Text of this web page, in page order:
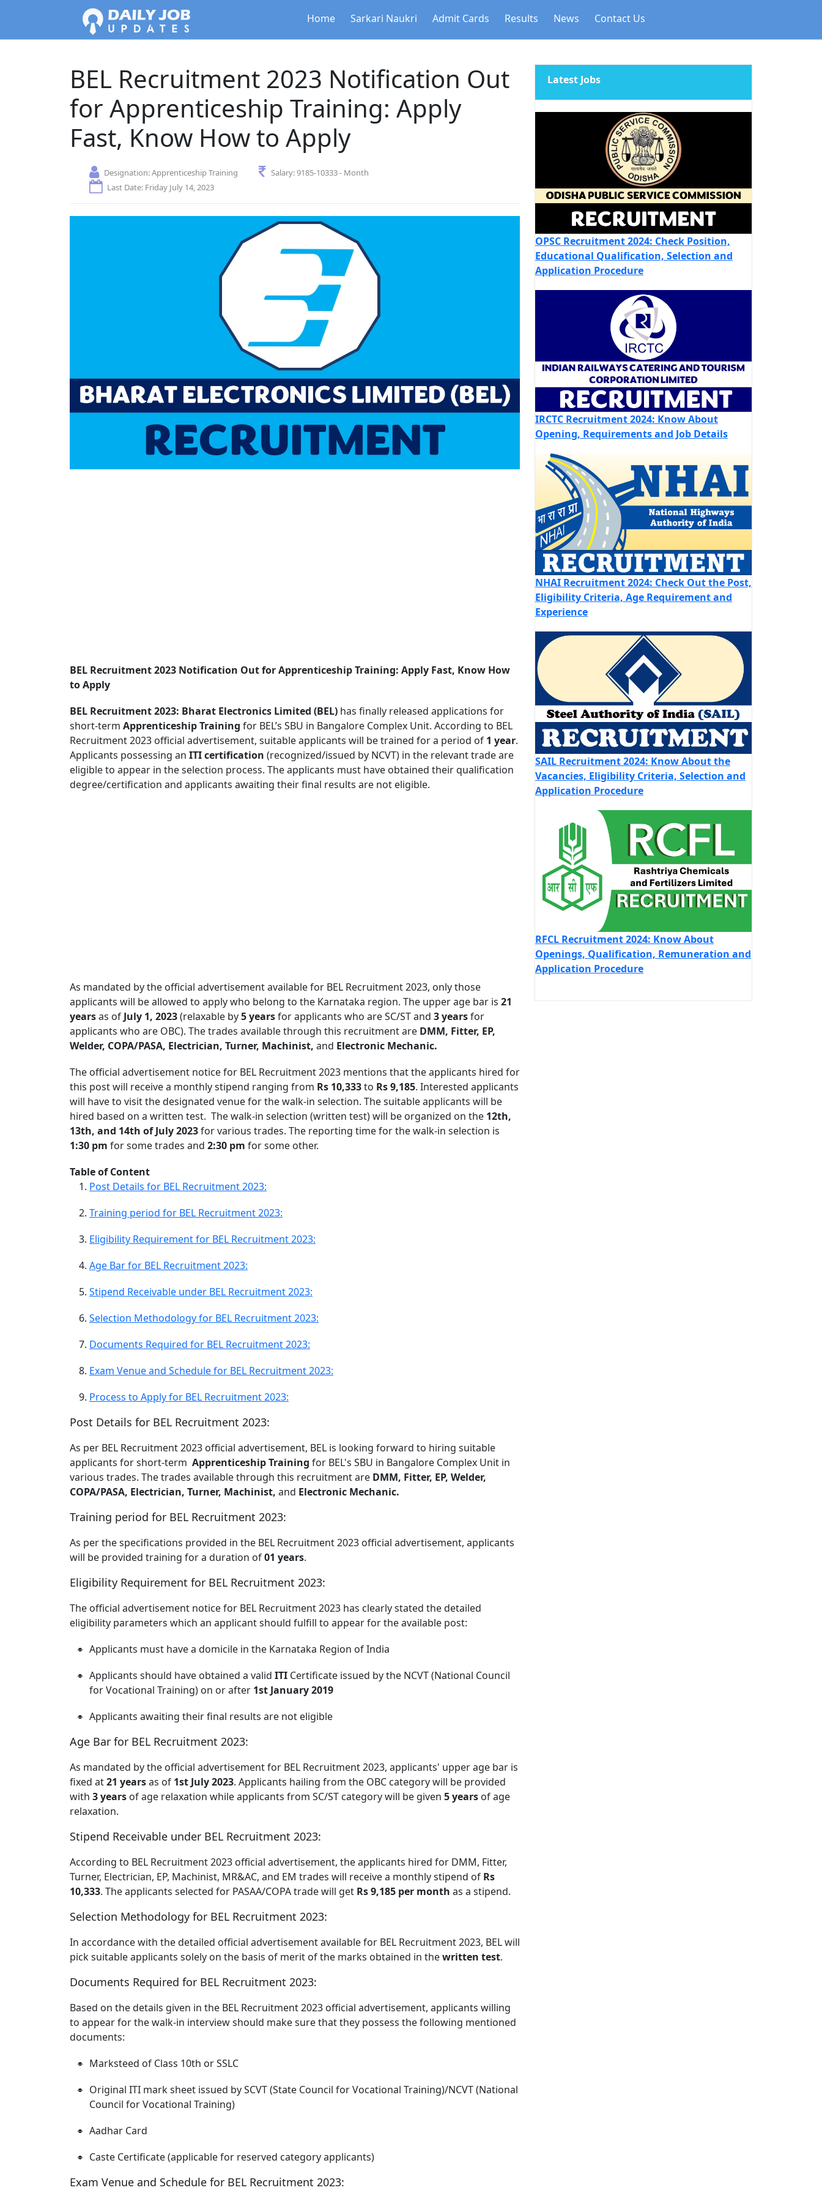
Home Sarkari Naukri Admit Cards Results News Contact Us
BEL Recruitment 2023 Notification Out
for Apprenticeship Training: Apply
Fast, Know How to Apply
Designation:Apprenticeship Training Salary:9185-10333 - Month
Last Date: Friday July 14, 2023
BEL Recruitment 2023 Notification Out for Apprenticeship Training: Apply Fast, Know How
to Apply
BEL Recruitment 2023: Bharat Electronics Limited (BEL) has finally released applications for
short-term Apprenticeship Training for BEL’s SBU in Bangalore Complex Unit. According to BEL
Recruitment 2023 official advertisement, suitable applicants will be trained for a period of 1 year.
Applicants possessing an ITI certification (recognized/issued by NCVT) in the relevant trade are
eligible to appear in the selection process. The applicants must have obtained their qualification
degree/certification and applicants awaiting their final results are not eligible.
As mandated by the official advertisement available for BEL Recruitment 2023, only those
applicants will be allowed to apply who belong to the Karnataka region. The upper age bar is 21
yearsas of July 1, 2023(relaxable by5 yearsfor applicants who are SC/ST and 3 yearsfor
applicants who are OBC). The trades available through this recruitment are DMM, Fitter, EP,
Welder, COPA/PASA, Electrician, Turner, Machinist, and Electronic Mechanic.
The official advertisement notice for BEL Recruitment 2023 mentions that the applicants hired for
this post will receive a monthly stipend ranging from Rs 10,333to Rs 9,185. Interested applicants
will have to visit the designated venue for the walk-in selection. The suitable applicants will be
hired based on a written test. The walk-in selection (written test) will be organized on the 12th,
13th, and 14th of July 2023for various trades. The reporting time for the walk-in selection is
1:30 pm for some trades and 2:30 pm for some other.
Table of Content
Post Details for BEL Recruitment 2023:
Training period for BEL Recruitment 2023:
Eligibility Requirement for BEL Recruitment 2023:
Age Bar for BEL Recruitment 2023:
Stipend Receivable under BEL Recruitment 2023:
Selection Methodology for BEL Recruitment 2023:
Documents Required for BEL Recruitment 2023:
Exam Venue and Schedule for BEL Recruitment 2023:
Process to Apply for BEL Recruitment 2023:
Post Details for BEL Recruitment 2023:
As per BEL Recruitment 2023 official advertisement, BEL is looking forward to hiring suitable
applicants for short-term Apprenticeship Training for BEL's SBU in Bangalore Complex Unit in
various trades. The trades available through this recruitment are DMM, Fitter, EP, Welder,
COPA/PASA, Electrician, Turner, Machinist, and Electronic Mechanic.
Training period for BEL Recruitment 2023:
As per the specifications provided in the BEL Recruitment 2023 official advertisement, applicants
will be provided training for a duration of01 years.
Eligibility Requirement for BEL Recruitment 2023:
The official advertisement notice for BEL Recruitment 2023 has clearly stated the detailed
eligibility parameters which an applicant should fulfill to appear for the available post:
Applicants must have a domicile in the Karnataka Region of India
Applicants should have obtained a valid ITI Certificate issued by the NCVT (National Council
for Vocational Training) on or after 1st January 2019
Applicants awaiting their final results are not eligible
Age Bar for BEL Recruitment 2023:
As mandated by the official advertisement for BEL Recruitment 2023, applicants' upper age bar is
fixed at21 yearsas of 1st July 2023. Applicants hailing from the OBC category will be provided
with 3 years of age relaxation while applicants from SC/ST category will be given 5 years of age
relaxation.
Stipend Receivable under BEL Recruitment 2023:
According to BEL Recruitment 2023 official advertisement, the applicants hired for DMM, Fitter,
Turner, Electrician, EP, Machinist, MR&AC, and EM trades will receive a monthly stipend of Rs
10,333. The applicants selected for PASAA/COPA trade will get Rs 9,185 per month as a stipend.
Selection Methodology for BEL Recruitment 2023:
In accordance with the detailed official advertisement available for BEL Recruitment 2023, BEL will
pick suitable applicants solely on the basis of merit of the marks obtained in thewritten test.
Documents Required for BEL Recruitment 2023:
Based on the details given in the BEL Recruitment 2023 official advertisement, applicants willing
to appear for the walk-in interview should make sure that they possess the following mentioned
documents:
Marksteed of Class 10th or SSLC
Original ITI mark sheet issued by SCVT (State Council for Vocational Training)/NCVT (National
Council for Vocational Training)
Aadhar Card
Caste Certificate (applicable for reserved category applicants)
Exam Venue and Schedule for BEL Recruitment 2023:
Latest Jobs
OPSC Recruitment 2024: Check Position,
Educational Qualification, Selection and
Application Procedure
IRCTC Recruitment 2024: Know About
Opening, Requirements and Job Details
NHAI Recruitment 2024: Check Out the Post,
Eligibility Criteria, Age Requirement and
Experience
SAIL Recruitment 2024: Know About the
Vacancies, Eligibility Criteria, Selection and
Application Procedure
RFCL Recruitment 2024: Know About
Openings, Qualification, Remuneration and
Application Procedure